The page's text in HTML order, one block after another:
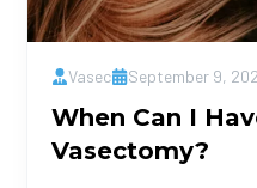
Vasec September 9,
When Can I
Vasectomy?